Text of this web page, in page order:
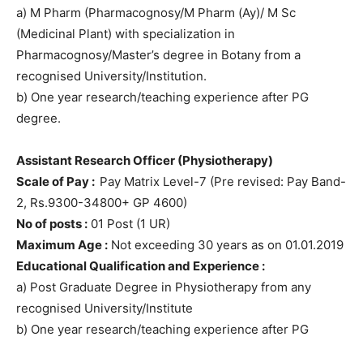
a) M Pharm (Pharmacognosy/M Pharm (Ay)/ M Sc
(Medicinal Plant) with specialization in
Pharmacognosy/Master’s degree in Botany from a
recognised University/Institution.
b) One year research/teaching experience after PG
degree.
Assistant Research Officer (Physiotherapy)
Scale of Pay : Pay Matrix Level-7 (Pre revised: Pay Band-
2, Rs.9300-34800+ GP 4600)
No of posts : 01 Post (1 UR)
Maximum Age : Not exceeding 30 years as on 01.01.2019
Educational Qualification and Experience :
a) Post Graduate Degree in Physiotherapy from any
recognised University/Institute
b) One year research/teaching experience after PG